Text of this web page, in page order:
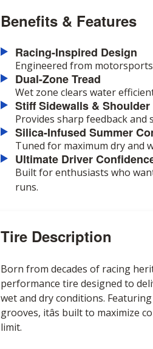
Benefits & Features
Racing-Inspired Design
Engineered from
Dual-Zone Tread
Wet zone clears water
Stiff Sidewalls &
Provides sharp feedback and
Silica-Infused Summer
Tuned for maximum dry and
Ultimate Driver
Built for enthusiasts who
runs.
Tire Description
Born from decades of racing
performance tire designed to
wet and dry conditions.
grooves, itâs built to maximize
limit.